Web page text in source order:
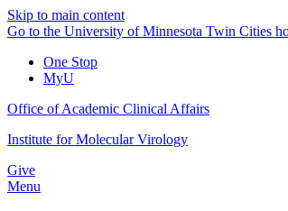
Skip to main content
Go to the University of Minnesota Twin Cities
One Stop
MyU
Office of Academic Clinical Affairs
Institute for Molecular Virology
Give
Menu